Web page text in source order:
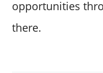
opportunities
there.